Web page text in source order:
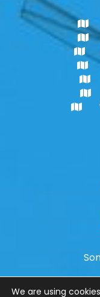
We are using